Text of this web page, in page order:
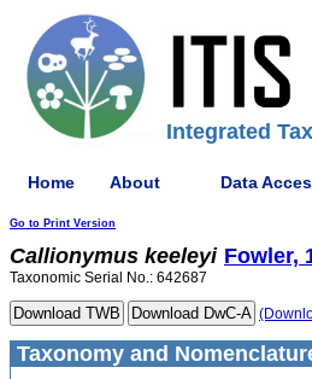
Integrated
Home About Data
Go to Print Version
Callionymus keeleyi Fowler,
Taxonomic Serial No.: 642687
Taxonomy and